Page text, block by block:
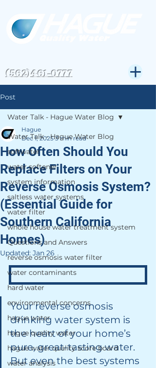
(562)461-0777
Post
Water Talk - Hague Water Blog
softwater
water softener
system information
saltless water systems
water filter
whole house water treatment system
Questions and Answers
reverse osmosis water filter
water contaminants
hard water
environmental concerns
hague water
hague quality water
hague water quality score board
water analysis
Water Talk - Hague Water Blog
How Often Should You
Replace Filters on Your
Reverse Osmosis System?
(Essential Guide for
Southern California
Homes)
Hague
Dec 1, 2025 3 min read
Updated: Jan 26
Your reverse osmosis
drinking water system is
the heart of your home’s
pure, great-tasting water.
But even the best systems